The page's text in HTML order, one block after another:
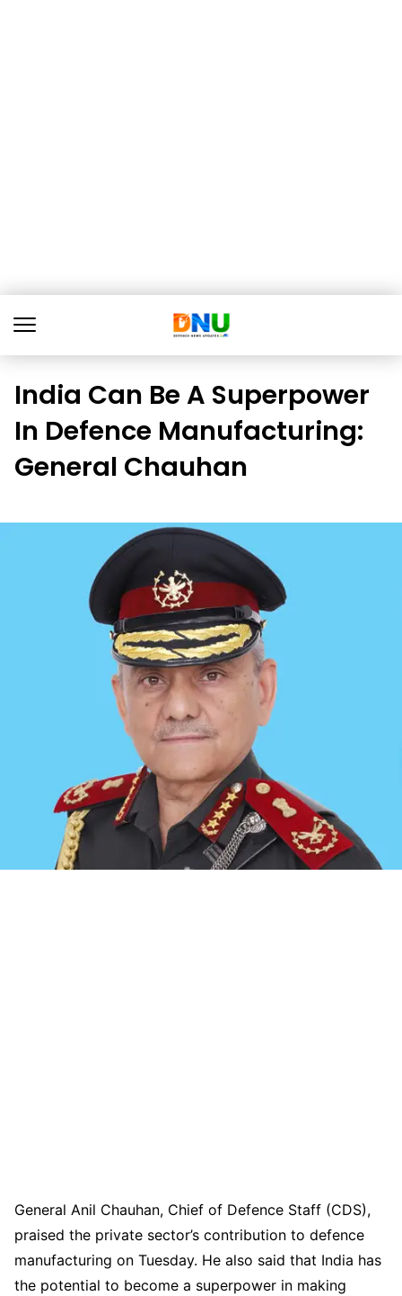
India Can Be A Superpower
In Defence Manufacturing:
General Chauhan
General Anil Chauhan, Chief of Defence Staff (CDS),
praised the private sector’s contribution to defence
manufacturing on Tuesday. He also said that India has
the potential to become a superpower in making